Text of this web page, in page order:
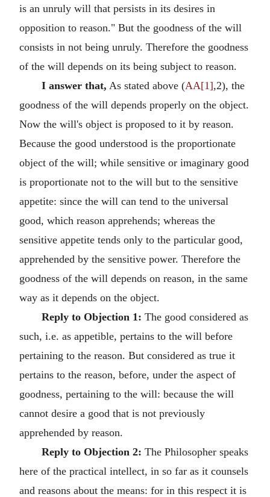
is an unruly will that persists in its desires in
opposition to reason." But the goodness of the will
consists in not being unruly. Therefore the goodness
of the will depends on its being subject to reason.
I answer that, As stated above (AA[1],2), the
goodness of the will depends properly on the object.
Now the will's object is proposed to it by reason.
Because the good understood is the proportionate
object of the will; while sensitive or imaginary good
is proportionate not to the will but to the sensitive
appetite: since the will can tend to the universal
good, which reason apprehends; whereas the
sensitive appetite tends only to the particular good,
apprehended by the sensitive power. Therefore the
goodness of the will depends on reason, in the same
way as it depends on the object.
Reply to Objection 1: The good considered as
such, i.e. as appetible, pertains to the will before
pertaining to the reason. But considered as true it
pertains to the reason, before, under the aspect of
goodness, pertaining to the will: because the will
cannot desire a good that is not previously
apprehended by reason.
Reply to Objection 2: The Philosopher speaks
here of the practical intellect, in so far as it counsels
and reasons about the means: for in this respect it is